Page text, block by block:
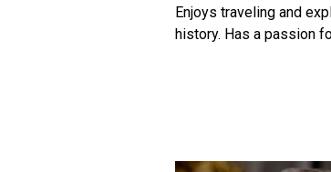
Enjoys traveling and
history. Has a passion